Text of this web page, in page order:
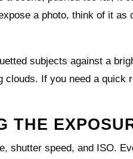
a photo, think of it
subjects against a
clouds. If you need a quick
THE
shutter speed, and ISO.